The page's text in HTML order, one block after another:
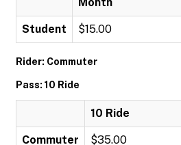
Student $15.00
Rider: Commuter
Pass: 10 Ride
10 Ride
Commuter $35.00